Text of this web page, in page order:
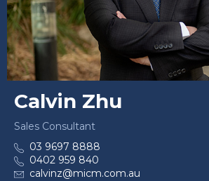
Calvin Zhu
Sales Consultant
03 9697 8888
0402 959 840
calvinz@micm.com.au